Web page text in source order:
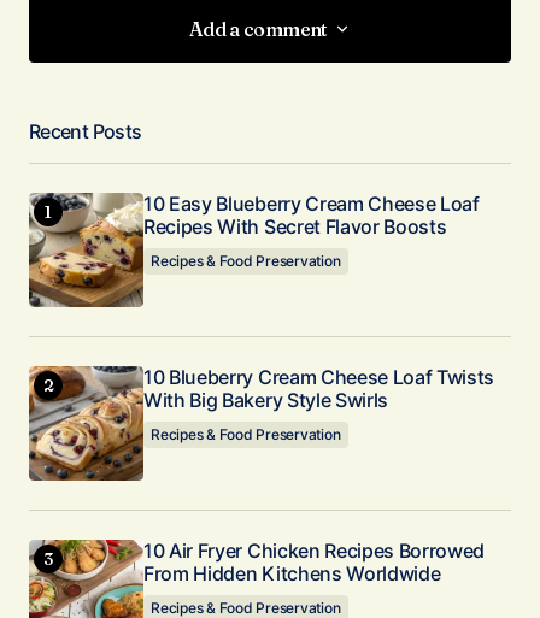
Add a comment
Add a comment
Your email address will not be published.
Required fields are marked
Comment *
Your Name*
Your E-mail
Submit Comment
Recent Posts
10 Easy Blueberry Cream Cheese Loaf
Recipes With Secret Flavor Boosts
Recipes & Food Preservation
10 Blueberry Cream Cheese Loaf Twists
With Big Bakery Style Swirls
Recipes & Food Preservation
10 Air Fryer Chicken Recipes Borrowed
From Hidden Kitchens Worldwide
Recipes & Food Preservation